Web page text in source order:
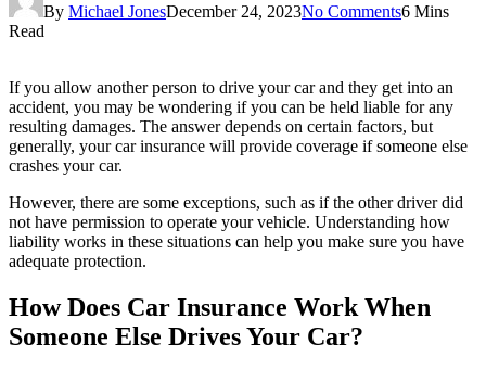
By Michael JonesDecember 24, 2023No Comments6 Mins
Read
If you allow another person to drive your car and they get into an
accident, you may be wondering if you can be held liable for any
resulting damages. The answer depends on certain factors, but
generally, your car insurance will provide coverage if someone else
crashes your car.
However, there are some exceptions, such as if the other driver did
not have permission to operate your vehicle. Understanding how
liability works in these situations can help you make sure you have
adequate protection.
How Does Car Insurance Work When
Someone Else Drives Your Car?